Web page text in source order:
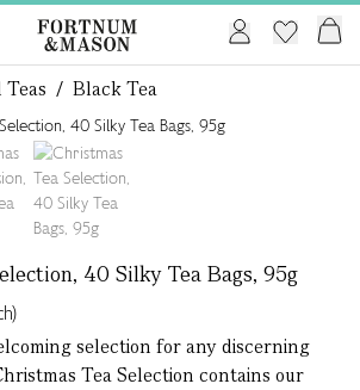
/ Black Tea
40 Silky Tea Bags, 95g
selection for any discerning
Tea Selection contains our